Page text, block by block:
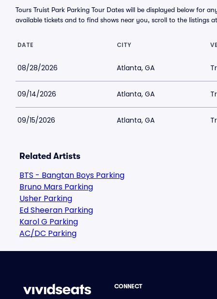
Tours Truist Park Parking Tour Dates will be displayed below for
available tickets and to find shows near you, scroll to the listings
DATE CITY
08/28/2026 Atlanta, GA
09/14/2026 Atlanta, GA
09/15/2026 Atlanta, GA
Related Artists
BTS - Bangtan Boys Parking
Bruno Mars Parking
Usher Parking
Ed Sheeran Parking
Karol G Parking
AC/DC Parking
CONNECT